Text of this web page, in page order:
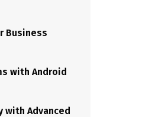
Business
with Android
with Advanced